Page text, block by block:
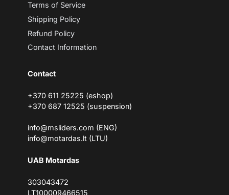
Terms of Service
Shipping Policy
Refund Policy
Contact Information
Contact
+370 611 25225 (eshop)
+370 687 12525 (suspension)
info@msliders.com (ENG)
info@motardas.lt (LTU)
UAB Motardas
303043472
LT100009466515